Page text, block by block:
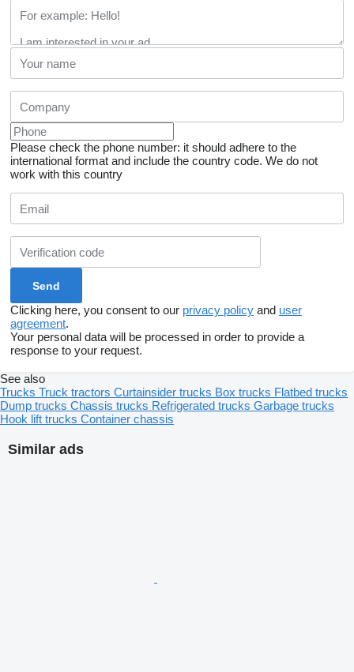
Please check the phone number: it should adhere to the
international format and include the country code. We do not
work with this country
Clicking here, you consent to our privacy policy and user
agreement.
Your personal data will be processed in order to provide a
response to your request.
Similar ads
See also
Trucks Truck tractors Curtainsider trucks Box trucks Flatbed trucks
Dump trucks Chassis trucks Refrigerated trucks Garbage trucks
Hook lift trucks Container chassis